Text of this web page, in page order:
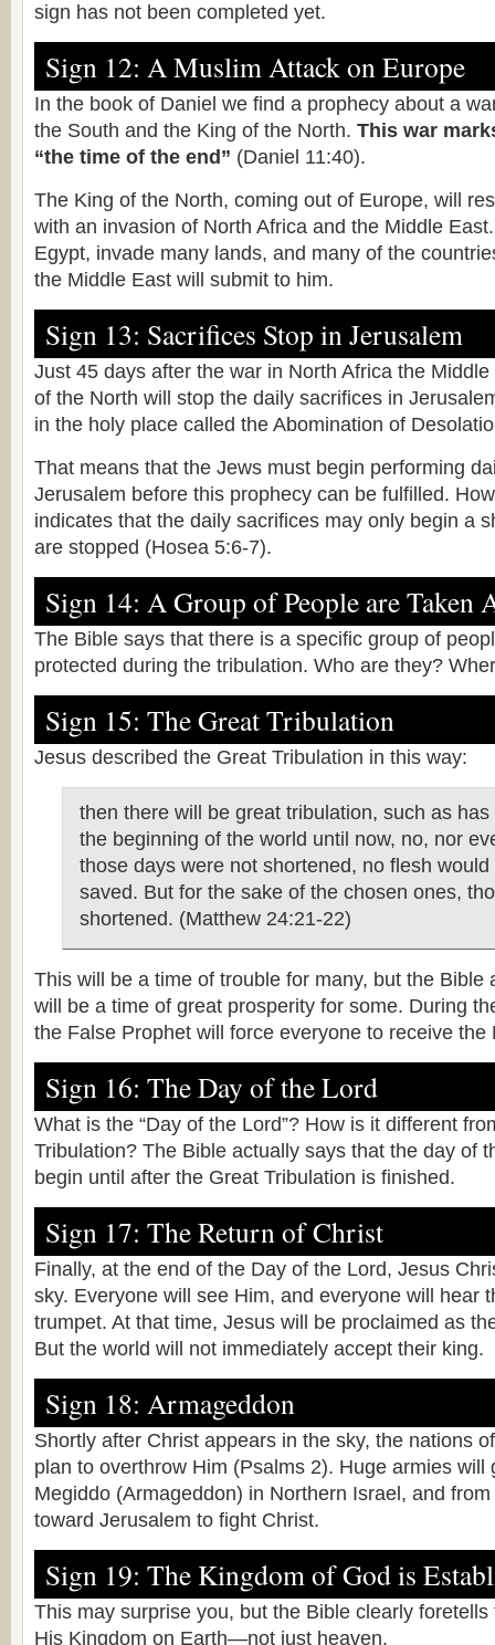
sign has not been completed yet.
Sign 12: A Muslim Attack on Europe
In the book of Daniel we find a prophecy about a
the South and the King of the North. This war
“the time of the end” (Daniel 11:40).
The King of the North, coming out of Europe, will
with an invasion of North Africa and the Middle
Egypt, invade many lands, and many of the
the Middle East will submit to him.
Sign 13: Sacrifices Stop in Jerusalem
Just 45 days after the war in North Africa the
of the North will stop the daily sacrifices in
in the holy place called the Abomination of
That means that the Jews must begin performing
Jerusalem before this prophecy can be fulfilled.
indicates that the daily sacrifices may only begin a
are stopped (Hosea 5:6-7).
Sign 14: A Group of People are Taken
The Bible says that there is a specific group of
protected during the tribulation. Who are they?
Sign 15: The Great Tribulation
Jesus described the Great Tribulation in this way:
then there will be great tribulation, such as
the beginning of the world until now, no, nor
those days were not shortened, no flesh
saved. But for the sake of the chosen ones,
shortened. (Matthew 24:21-22)
This will be a time of trouble for many, but the Bible
will be a time of great prosperity for some. During
the False Prophet will force everyone to receive the
Sign 16: The Day of the Lord
What is the “Day of the Lord”? How is it different
Tribulation? The Bible actually says that the day of
begin until after the Great Tribulation is finished.
Sign 17: The Return of Christ
Finally, at the end of the Day of the Lord, Jesus
sky. Everyone will see Him, and everyone will hear
trumpet. At that time, Jesus will be proclaimed as
But the world will not immediately accept their king.
Sign 18: Armageddon
Shortly after Christ appears in the sky, the nations
plan to overthrow Him (Psalms 2). Huge armies will
Megiddo (Armageddon) in Northern Israel, and
toward Jerusalem to fight Christ.
Sign 19: The Kingdom of God is
This may surprise you, but the Bible clearly
His Kingdom on Earth—not just heaven.